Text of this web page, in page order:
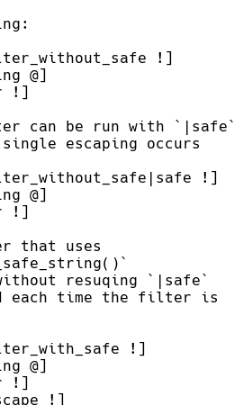
that uses
each time the filter is